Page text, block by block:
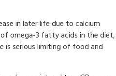
in later life due to calcium
omega-3 fatty acids in the diet,
is serious limiting of food and